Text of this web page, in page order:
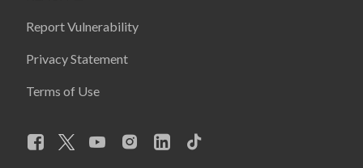
Report Vulnerability
Privacy Statement
Terms of Use